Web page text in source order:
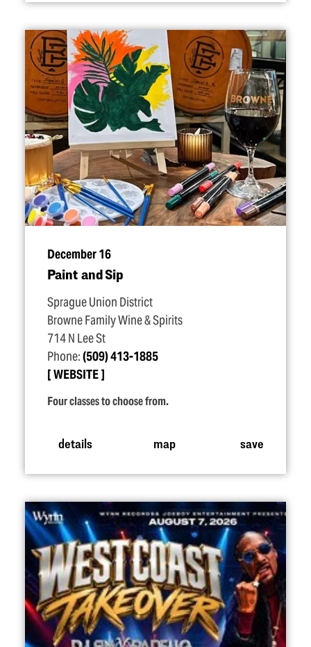
December 16
Paint and Sip
Sprague Union District
Browne Family Wine & Spirits
714 N Lee St
Phone:(509) 413-1885
WEBSITE
Four classes to choose from.
details map save